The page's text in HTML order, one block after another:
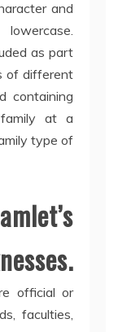
and
as part
of different
containing
at a
type of
official or
faculties,